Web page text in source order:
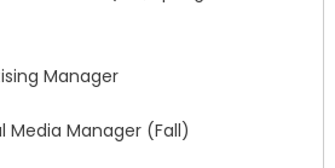
Manager
Media Manager (Fall)